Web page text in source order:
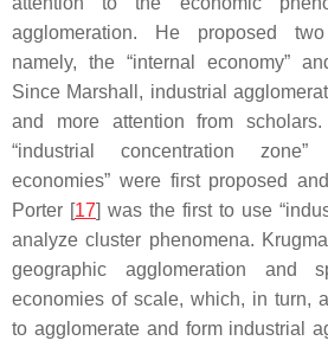
agglomeration. He proposed
namely, the “internal economy”
Since Marshall, industrial
and more attention from
“industrial concentration zone”
economies” were first proposed
Porter [17] was the first to use
analyze cluster phenomena.
geographic agglomeration and
economies of scale, which, in turn,
to agglomerate and form industrial